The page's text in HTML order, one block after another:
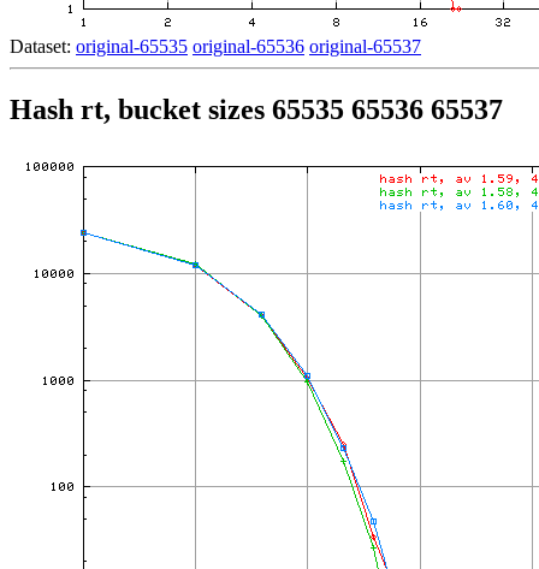
Dataset: original-65535 original-65536 original-65537
Hash rt, bucket sizes 65535 65536 65537